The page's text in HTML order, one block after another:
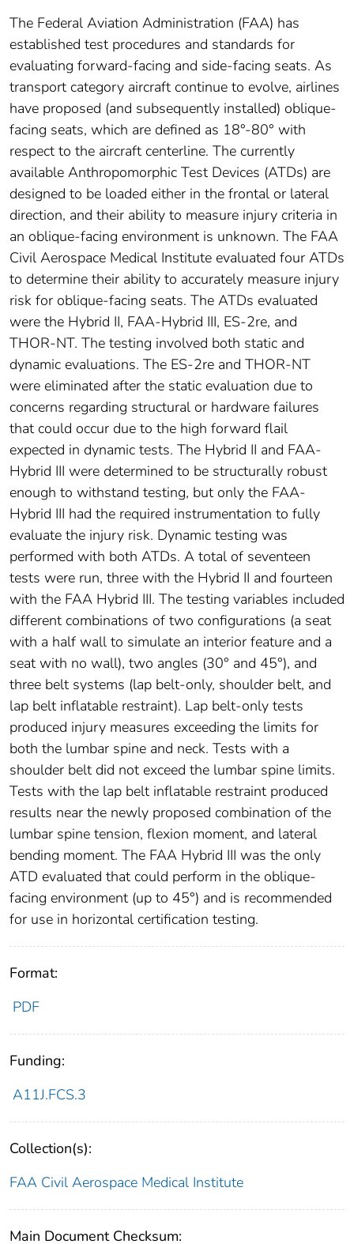
The Federal Aviation Administration (FAA) has
established test procedures and standards for
evaluating forward-facing and side-facing seats. As
transport category aircraft continue to evolve, airlines
have proposed (and subsequently installed) oblique-
facing seats, which are defined as 18°-80° with
respect to the aircraft centerline. The currently
available Anthropomorphic Test Devices (ATDs) are
designed to be loaded either in the frontal or lateral
direction, and their ability to measure injury criteria in
an oblique-facing environment is unknown. The FAA
Civil Aerospace Medical Institute evaluated four ATDs
to determine their ability to accurately measure injury
risk for oblique-facing seats. The ATDs evaluated
were the Hybrid II, FAA-Hybrid III, ES-2re, and
THOR-NT. The testing involved both static and
dynamic evaluations. The ES-2re and THOR-NT
were eliminated after the static evaluation due to
concerns regarding structural or hardware failures
that could occur due to the high forward flail
expected in dynamic tests. The Hybrid II and FAA-
Hybrid III were determined to be structurally robust
enough to withstand testing, but only the FAA-
Hybrid III had the required instrumentation to fully
evaluate the injury risk. Dynamic testing was
performed with both ATDs. A total of seventeen
tests were run, three with the Hybrid II and fourteen
with the FAA Hybrid III. The testing variables included
different combinations of two configurations (a seat
with a half wall to simulate an interior feature and a
seat with no wall), two angles (30° and 45°), and
three belt systems (lap belt-only, shoulder belt, and
lap belt inflatable restraint). Lap belt-only tests
produced injury measures exceeding the limits for
both the lumbar spine and neck. Tests with a
shoulder belt did not exceed the lumbar spine limits.
Tests with the lap belt inflatable restraint produced
results near the newly proposed combination of the
lumbar spine tension, flexion moment, and lateral
bending moment. The FAA Hybrid III was the only
ATD evaluated that could perform in the oblique-
facing environment (up to 45°) and is recommended
for use in horizontal certification testing.
Format:
PDF
Funding:
A11J.FCS.3
Collection(s):
FAA Civil Aerospace Medical Institute
Main Document Checksum: